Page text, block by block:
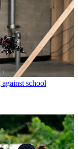
school